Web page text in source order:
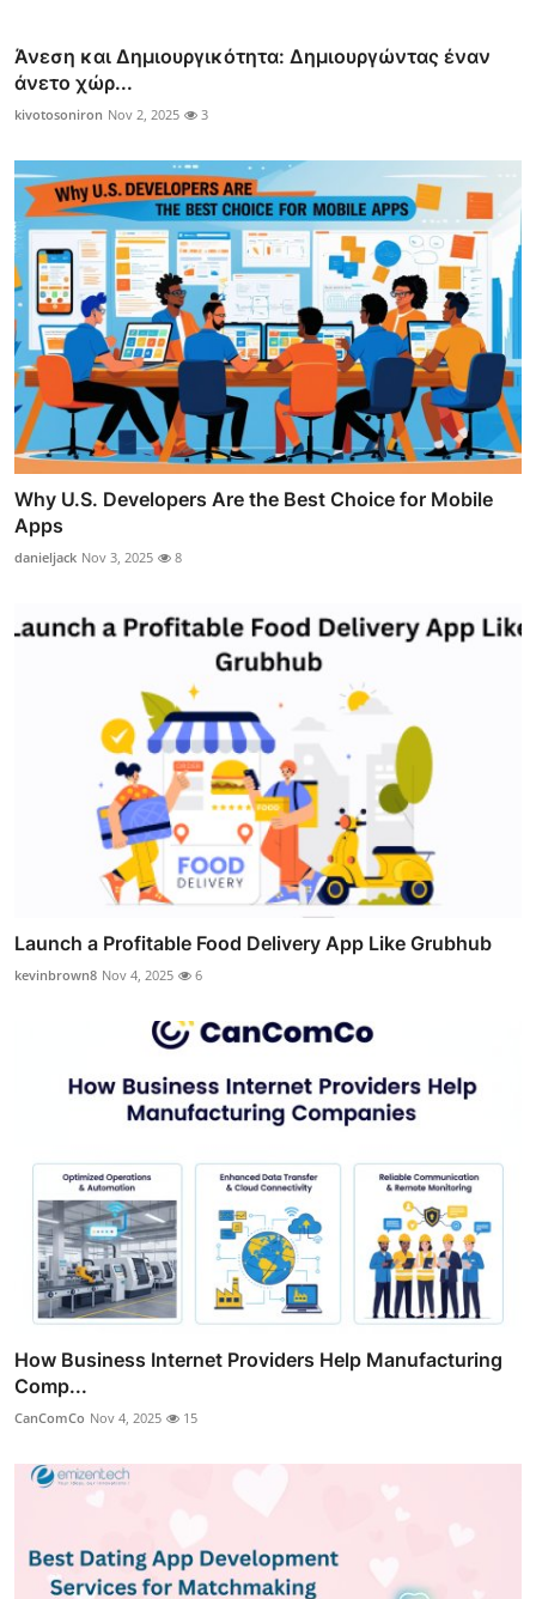
Άνεση και Δημιουργικότητα: Δημιουργώντας έναν
άνετο χώρ...
kivotosoniron Nov 2, 2025 3
Why U.S. Developers Are the Best Choice for Mobile
Apps
danieljack Nov 3, 2025 8
Launch a Profitable Food Delivery App Like Grubhub
kevinbrown8 Nov 4, 2025 6
How Business Internet Providers Help Manufacturing
Comp...
CanComCo Nov 4, 2025 15